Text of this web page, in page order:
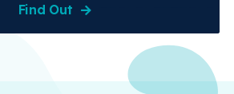
Find Out